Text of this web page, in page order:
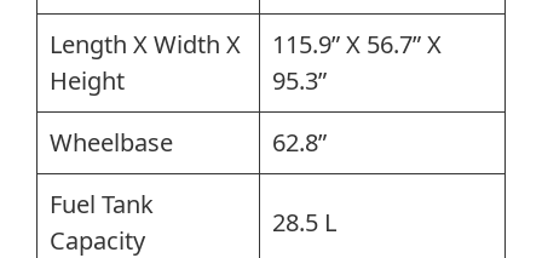
Length X Width X
Height
115.9” X 56.7” X
95.3”
Wheelbase
62.8”
Fuel Tank
Capacity
28.5 L